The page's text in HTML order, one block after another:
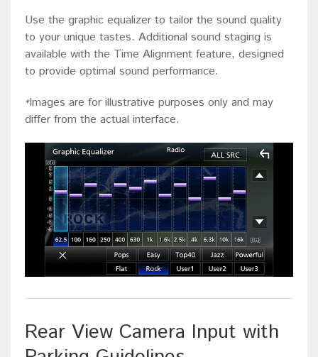
Use the graphic equalizer to tailor the sound quality
to your unique tastes. Additional sound staging is
available with the Time Alignment feature, designed
to provide optimal sound performance.
*Images are for illustrative purposes only and may
differ from the actual interface.
Rear View Camera Input with